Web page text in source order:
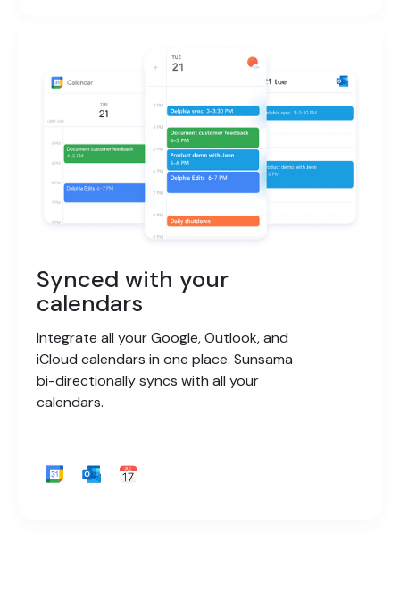
Synced with your
calendars
Integrate all your Google, Outlook, and
iCloud calendars in one place. Sunsama
bi-directionally syncs with all your
calendars.